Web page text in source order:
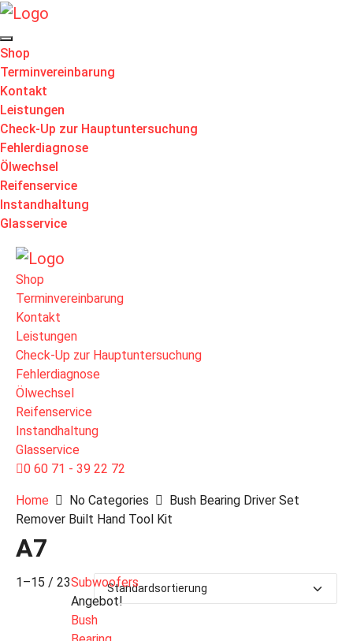
Shop
Terminvereinbarung
Kontakt
Leistungen
Check-Up zur Hauptuntersuchung
Fehlerdiagnose
Ölwechsel
Reifenservice
Instandhaltung
Glasservice
Shop
Terminvereinbarung
Kontakt
Leistungen
Check-Up zur Hauptuntersuchung
Fehlerdiagnose
Ölwechsel
Reifenservice
Instandhaltung
Glasservice
0 60 71 - 39 22 72
Home No Categories
Bush Bearing Driver Set
Remover Built Hand Tool Kit
A7
1–15 / 23Subwoofers
Angebot!
Bush